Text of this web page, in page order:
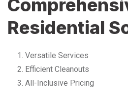
Residential
Versatile Services
Efficient Cleanouts
All-Inclusive Pricing